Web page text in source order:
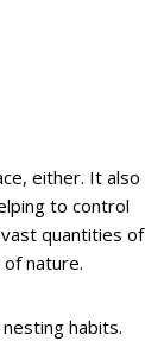
either. It also
to control
quantities of
of nature.
habits.